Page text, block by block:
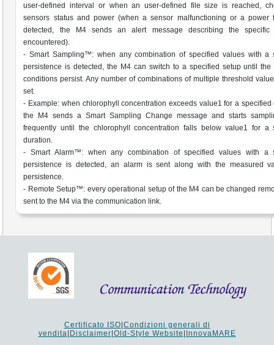
user-defined interval or when an user-defined file size is reached,
sensors status and power (when a sensor malfunctioning or a power
detected, the M4 sends an alert message describing the specific
encountered).
- Smart Sampling™: when any combination of specified values with a
persistence is detected, the M4 can switch to a specified setup until the
conditions persist. Any number of combinations of multiple threshold
set.
- Example: when chlorophyll concentration exceeds value1 for a specified
the M4 sends a Smart Sampling Change message and starts
frequently until the chlorophyll concentration falls below value1 for a
duration.
- Smart Alarm™: when any combination of specified values with a
persistence is detected, an alarm is sent along with the measured
persistence.
- Remote Setup™: every operational setup of the M4 can be changed
sent to the M4 via the communication link.
Certificato ISO Condizioni generali di
vendita Disclaimer Old-Style Website InnovaMARE